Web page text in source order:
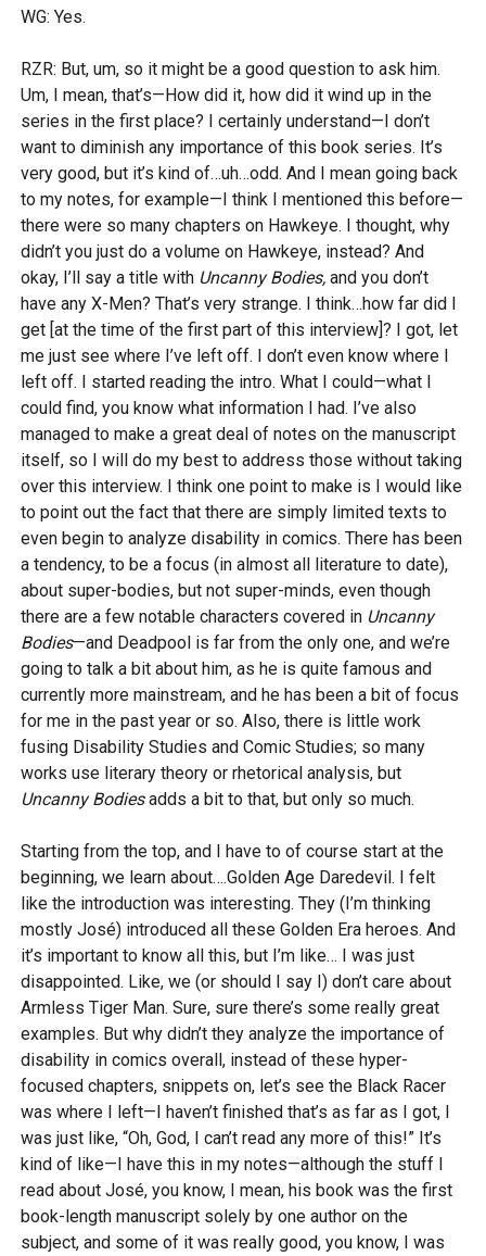
WG: Yes.
RZR: But, um, so it might be a good question to ask him.
Um, I mean, that’s—How did it, how did it wind up in the
series in the first place? I certainly understand—I don’t
want to diminish any importance of this book series. It’s
very good, but it’s kind of…uh…odd. And I mean going back
to my notes, for example—I think I mentioned this before—
there were so many chapters on Hawkeye. I thought, why
didn’t you just do a volume on Hawkeye, instead? And
okay, I’ll say a title with Uncanny Bodies,and you don’t
have any X-Men? That’s very strange. I think…how far did I
get [at the time of the first part of this interview]? I got, let
me just see where I’ve left off. I don’t even know where I
left off. I started reading the intro. What I could—what I
could find, you know what information I had. I’ve also
managed to make a great deal of notes on the manuscript
itself, so I will do my best to address those without taking
over this interview. I think one point to make is I would like
to point out the fact that there are simply limited texts to
even begin to analyze disability in comics. There has been
a tendency, to be a focus (in almost all literature to date),
about super-bodies, but not super-minds, even though
there are a few notable characters covered in Uncanny
Bodies—and Deadpool is far from the only one, and we’re
going to talk a bit about him, as he is quite famous and
currently more mainstream, and he has been a bit of focus
for me in the past year or so. Also, there is little work
fusing Disability Studies and Comic Studies; so many
works use literary theory or rhetorical analysis, but
Uncanny Bodiesadds a bit to that, but only so much.
Starting from the top, and I have to of course start at the
beginning, we learn about….Golden Age Daredevil. I felt
like the introduction was interesting. They (I’m thinking
mostly José) introduced all these Golden Era heroes. And
it’s important to know all this, but I’m like… I was just
disappointed. Like, we (or should I say I) don’t care about
Armless Tiger Man. Sure, sure there’s some really great
examples. But why didn’t they analyze the importance of
disability in comics overall, instead of these hyper-
focused chapters, snippets on, let’s see the Black Racer
was where I left—I haven’t finished that’s as far as I got, I
was just like, “Oh, God, I can’t read any more of this!” It’s
kind of like—I have this in my notes—although the stuff I
read about José, you know, I mean, his book was the first
book-length manuscript solely by one author on the
subject, and some of it was really good, you know, I was